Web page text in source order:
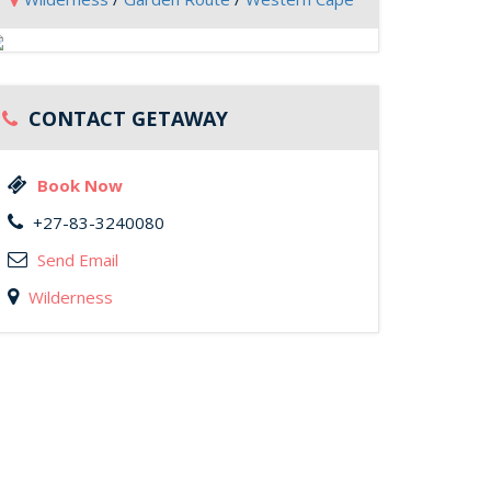
CONTACT GETAWAY
Book Now
+27-83-3240080
Send Email
Wilderness